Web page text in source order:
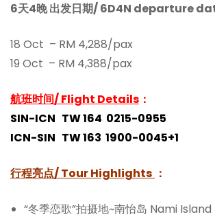
6天4晚 出发日期/ 6D4N departure
18 Oct – RM 4,288/pax
19 Oct – RM 4,388/pax
航班时间/ Flight Details ：
SIN-ICN TW 164 0215-0955
ICN-SIN TW 163 1900-0045+1
行程亮点/Tour Highlights ：
“冬季恋歌”拍摄地~南怡岛 Nami Island